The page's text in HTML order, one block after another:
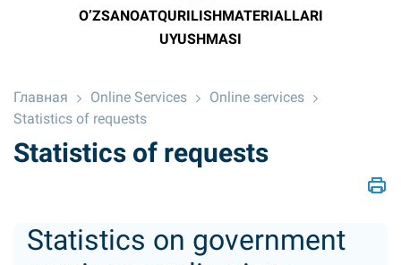
O’ZSANOATQURILISHMATERIALLARI
UYUSHMASI
Главная Online Services
Online services
Statistics of requests
Statistics of requests
Statistics on government